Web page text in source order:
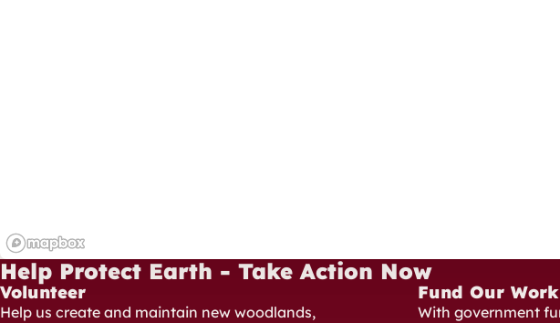
Help Protect Earth - Take Action Now
Volunteer
Help us create and maintain new woodlands,
Fund Our Work
With government